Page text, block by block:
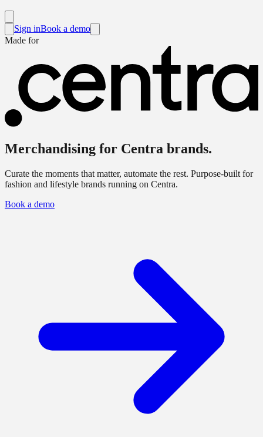
Sign inBook a demo
Made for
Merchandising for Centra brands.
Curate the moments that matter, automate the rest. Purpose-built for
fashion and lifestyle brands running on Centra.
Book a demo